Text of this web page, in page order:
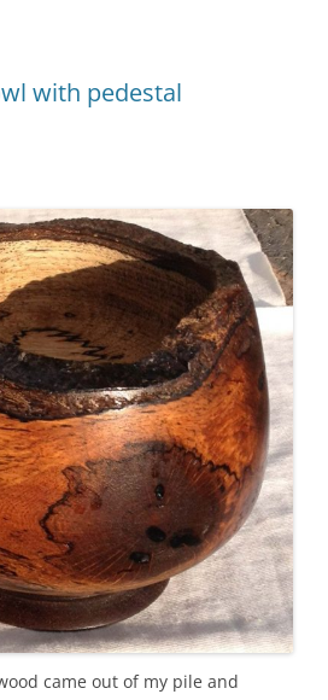
with pedestal
came out of my pile and